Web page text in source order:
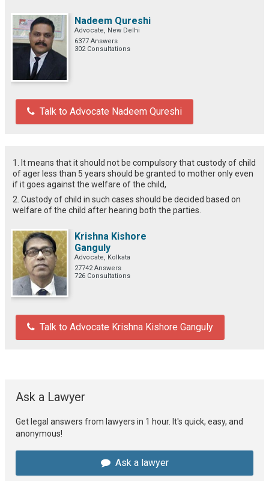
Nadeem Qureshi
Advocate, New Delhi
6377 Answers
302 Consultations
Talk to Advocate Nadeem Qureshi
1. It means that it should not be compulsory that custody of child
of ager less than 5 years should be granted to mother only even
if it goes against the welfare of the child,
2. Custody of child in such cases should be decided based on
welfare of the child after hearing both the parties.
Krishna Kishore
Ganguly
Advocate, Kolkata
27742 Answers
726 Consultations
Talk to Advocate Krishna Kishore Ganguly
Ask a Lawyer
Get legal answers from lawyers in 1 hour. It's quick, easy, and
anonymous!
Ask a lawyer